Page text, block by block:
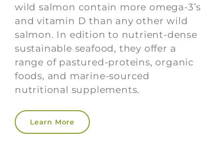
wild salmon contain more omega-3’s
and vitamin D than any other wild
salmon. In edition to nutrient-dense
sustainable seafood, they offer a
range of pastured-proteins, organic
foods, and marine-sourced
nutritional supplements.
Learn More